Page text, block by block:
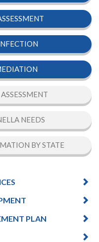
Control Legionella
NEEDS
BY STATE
PLAN